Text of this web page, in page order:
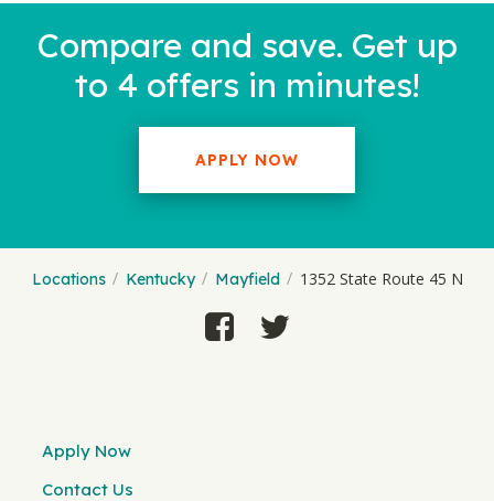
Compare and save. Get up
to 4 offers in minutes!
APPLY NOW
Locations Kentucky Mayfield 1352 State Route 45 N
Apply Now
Contact Us